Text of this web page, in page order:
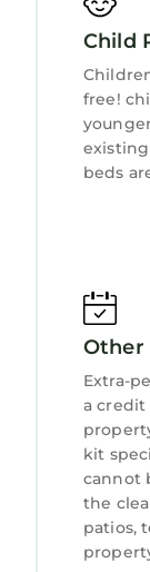
Child
free!
beds
Other
Extra-
a credit
kit
cannot
the
patios,